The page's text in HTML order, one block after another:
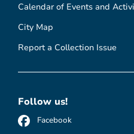
Calendar of Events and
City Map
Report a Collection Issue
Follow us!
Facebook